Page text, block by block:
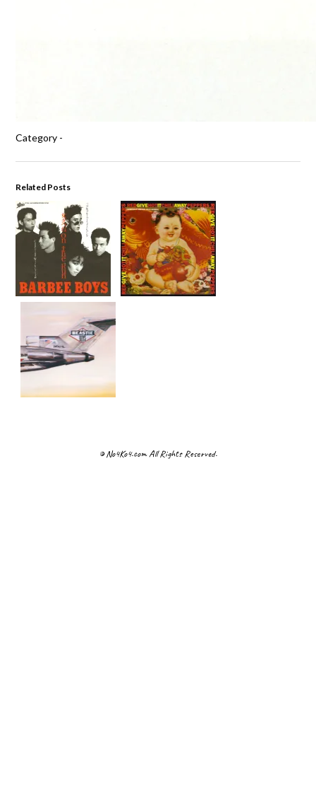
Category -
Related Posts
© No4Ko4.com All Rights Reserved.